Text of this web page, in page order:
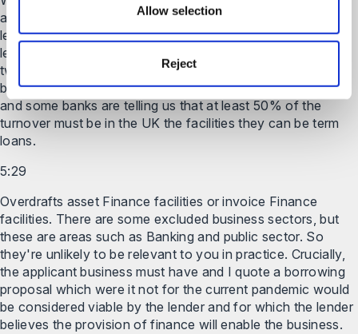
Allow selection
Reject
are setting test limits on the loan so that the loan must be
less than either double the annual wage Bill and it must be
less than 25% of the 2019 turnover. So the lower of those
two amounts as I said earlier it's only available for
businesses with a turnover of less than 45 million pounds
and some banks are telling us that at least 50% of the
turnover must be in the UK the facilities they can be term
loans.
5:29
Overdrafts asset Finance facilities or invoice Finance
facilities. There are some excluded business sectors, but
these are areas such as Banking and public sector. So
they're unlikely to be relevant to you in practice. Crucially,
the applicant business must have and I quote a borrowing
proposal which were it not for the current pandemic would
be considered viable by the lender and for which the lender
believes the provision of finance will enable the business.